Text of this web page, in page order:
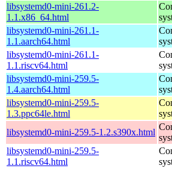
libsystemd0-mini-261.2-
1.1.x86_64.html
libsystemd0-mini-261.1-
1.1.aarch64.html
libsystemd0-mini-261.1-
1.1.riscv64.html
libsystemd0-mini-259.5-
1.4.aarch64.html
libsystemd0-mini-259.5-
1.3.ppc64le.html
libsystemd0-mini-259.5-1.2.s390x.html
libsystemd0-mini-259.5-
1.1.riscv64.html